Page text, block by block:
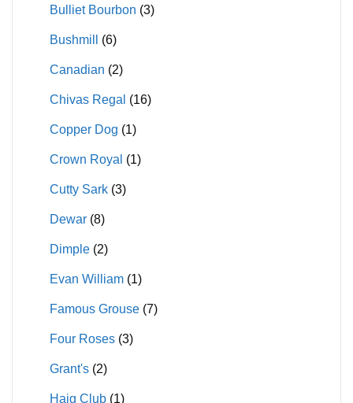
Bulliet Bourbon (3)
Bushmill (6)
Canadian (2)
Chivas Regal (16)
Copper Dog (1)
Crown Royal (1)
Cutty Sark (3)
Dewar (8)
Dimple (2)
Evan William (1)
Famous Grouse (7)
Four Roses (3)
Grant's (2)
Haig Club (1)